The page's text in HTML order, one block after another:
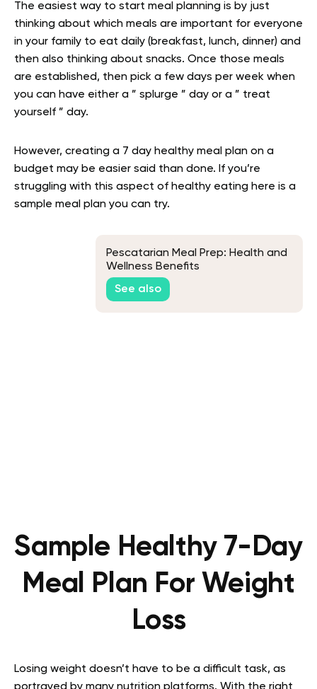
The easiest way to start meal planning is by just
thinking about which meals are important for everyone
in your family to eat daily (breakfast, lunch, dinner) and
then also thinking about snacks. Once those meals
are established, then pick a few days per week when
you can have either a ” splurge ” day or a ” treat
yourself ” day.
However, creating a 7 day healthy meal plan on a
budget may be easier said than done. If you’re
struggling with this aspect of healthy eating here is a
sample meal plan you can try.
Pescatarian Meal Prep: Health and
Wellness Benefits
See also
Sample Healthy 7-Day
Meal Plan For Weight
Loss
Losing weight doesn’t have to be a difficult task, as
portrayed by many nutrition platforms. With the right